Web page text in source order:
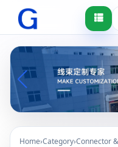
Home›Category›Connector